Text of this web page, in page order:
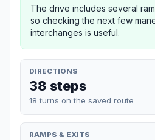
The drive includes several
so checking the next few
interchanges is useful.
DIRECTIONS
38 steps
18 turns on the saved route
RAMPS & EXITS